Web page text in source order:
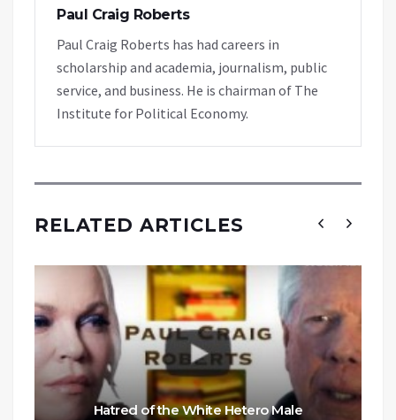
Paul Craig Roberts
Paul Craig Roberts has had careers in
scholarship and academia, journalism, public
service, and business. He is chairman of The
Institute for Political Economy.
RELATED ARTICLES
Hatred of the White Hetero Male